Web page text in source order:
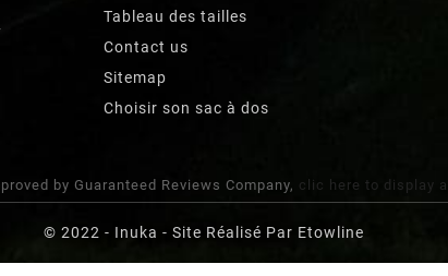
Tableau des tailles
Contact us
Sitemap
Choisir son sac à dos
by Guaranteed Reviews Company, clic here to display
© 2022 - Inuka - Site Réalisé Par Etowline